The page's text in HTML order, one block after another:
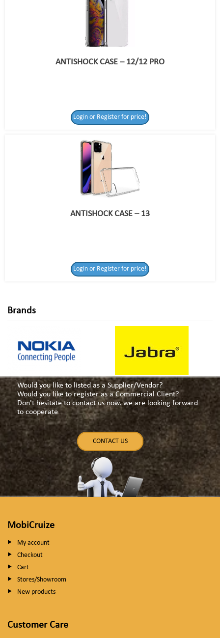
for price!
ANTISHOCK CASE – 12/12 PRO
Login or Register for price!
ANTISHOCK CASE – 13
Login or Register for price!
Brands
Would you like to listed as a Supplier/Vendor?
Would you like to register as a Commercial Client?
Don't hesitate to contact us now. we are looking forward
to cooperate
CONTACT US
MobiCruize
My account
Checkout
Cart
Stores/Showroom
New products
Customer Care